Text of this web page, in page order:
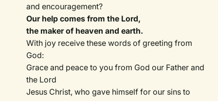
and encouragement?
Our help comes from the Lord,
the maker of heaven and earth.
With joy receive these words of greeting from
God:
Grace and peace to you from God our Father and
the Lord
Jesus Christ, who gave himself for our sins to